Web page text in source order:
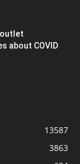
about COVID
13587
3863